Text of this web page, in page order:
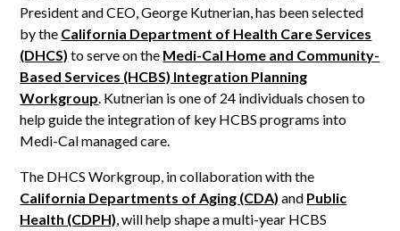
President and CEO, George Kutnerian, has been selected
by the California Department of Health Care Services
(DHCS) to serve on the Medi-Cal Home and Community-
Based Services (HCBS) Integration Planning
Workgroup. Kutnerian is one of 24 individuals chosen to
help guide the integration of key HCBS programs into
Medi-Cal managed care.
The DHCS Workgroup, in collaboration with the
California Departments of Aging (CDA) and Public
Health (CDPH), will help shape a multi-year HCBS